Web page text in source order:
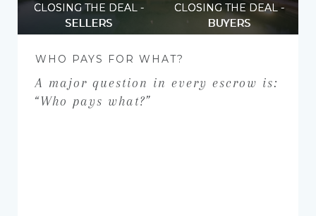
CLOSING THE DEAL -
SELLERS
CLOSING THE DEAL -
BUYERS
WHO PAYS FOR WHAT?
A major question in every escrow is:
“Who pays what?”